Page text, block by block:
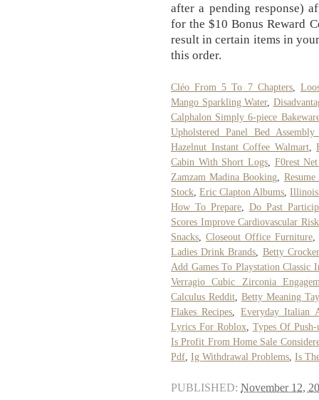
after a pending response)
for the $10 Bonus Reward
result in certain items in
this order.
Cléo From 5 To 7 Chapters,
Mango Sparkling Water,
Calphalon Simply 6-piece
Upholstered Panel Bed Assembly
Hazelnut Instant Coffee Walmart,
Cabin With Short Logs, F0rest
Zamzam Madina Booking
Stock ,Eric Clapton Albums ,Illinois
How To Prepare, Do Past
Scores Improve Cardiovascular
Snacks
Closeout Office Furniture,
Ladies Drink Brands
Betty
Add Games To Playstation Classic
Verragio Cubic Zirconia
Calculus Reddit, Betty Meaning
Flakes Recipes
Everyday Italian
Lyrics For Roblox, Types Of Push-
Is Profit From Home Sale
Pdf Ig Withdrawal Problems Is
PUBLISHED: November 12,